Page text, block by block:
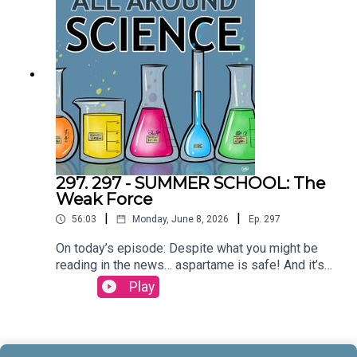
& Maura ArmstrongBooking - September
McCrady THEME MUSIC by Andrew
Allenhttps://twitter.com/KEYSwithSOULhttp://and
rewallenmusic.com
297. 297 - SUMMER SCHOOL: The
Weak Force
56:03 Monday, June 8, 2026 Ep. 297
On today’s episode: Despite what you might be
reading in the news… aspartame is safe! And it’s
part three in our series on the four fundamental
forces; let’s talk about the weak force! All that and
& Maura ArmstrongBooking - September
Play